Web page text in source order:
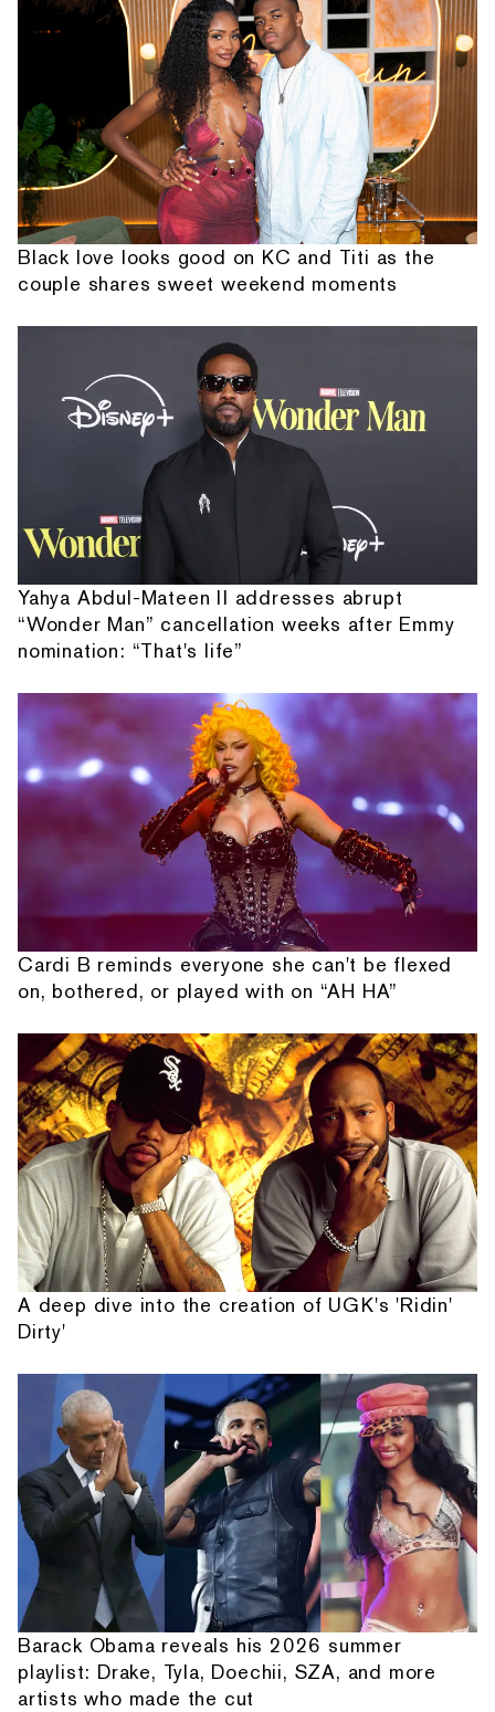
Black love looks good on KC and Titi as the
couple shares sweet weekend moments
Yahya Abdul-Mateen II addresses abrupt
“Wonder Man” cancellation weeks after Emmy
nomination: “That's life”
Cardi B reminds everyone she can't be flexed
on, bothered, or played with on “AH HA”
A deep dive into the creation of UGK's 'Ridin'
Dirty'
Barack Obama reveals his 2026 summer
playlist: Drake, Tyla, Doechii, SZA, and more
artists who made the cut